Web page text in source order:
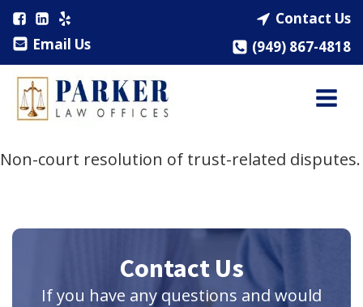
Email Us
Contact Us
(949) 867-4818
Non-court resolution of trust-related disputes.
Contact Us
If you have any questions and would